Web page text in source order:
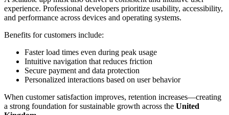
experience. Professional developers prioritize usability, accessibility,
and performance across devices and operating systems.
Benefits for customers include:
Faster load times even during peak usage
Intuitive navigation that reduces friction
Secure payment and data protection
Personalized interactions based on user behavior
When customer satisfaction improves, retention increases—creating
a strong foundation for sustainable growth across the United